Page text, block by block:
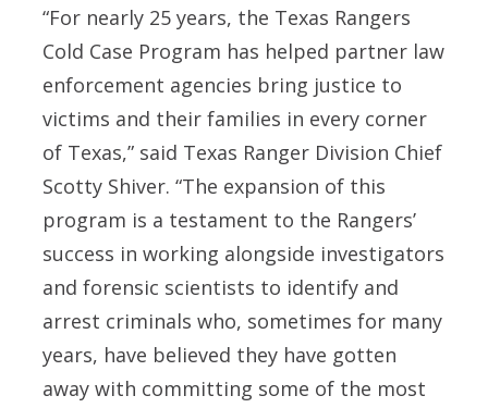
“For nearly 25 years, the Texas Rangers
Cold Case Program has helped partner law
enforcement agencies bring justice to
victims and their families in every corner
of Texas,” said Texas Ranger Division Chief
Scotty Shiver. “The expansion of this
program is a testament to the Rangers’
success in working alongside investigators
and forensic scientists to identify and
arrest criminals who, sometimes for many
years, have believed they have gotten
away with committing some of the most